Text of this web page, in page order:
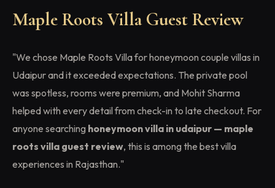
Maple Roots Villa Guest Review
"We chose Maple Roots Villa for honeymoon couple villas in
Udaipur and it exceeded expectations. The private pool
was spotless, rooms were premium, and Mohit Sharma
helped with every detail from check-in to late checkout. For
anyone searching honeymoon villa in udaipur — maple
roots villa guest review, this is among the best villa
experiences in Rajasthan."